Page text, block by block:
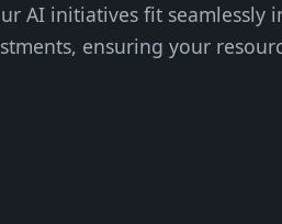
AI initiatives fit seamlessly
ensuring your